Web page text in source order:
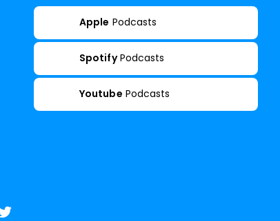
Apple Podcasts
Spotify Podcasts
Youtube Podcasts